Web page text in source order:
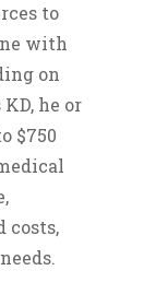
to
with
on
he or
$750
costs,